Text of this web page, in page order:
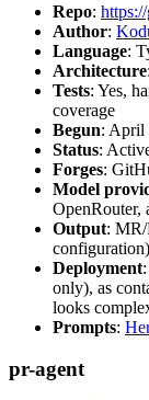
Repo:
Author:
Language:
Architecture
Tests: Yes,
coverage
Begun: April
Status:
Forges:
Model
OpenRouter,
Output: MR/
configuration)
Deployment
only), as
looks
Prompts:
pr-agent